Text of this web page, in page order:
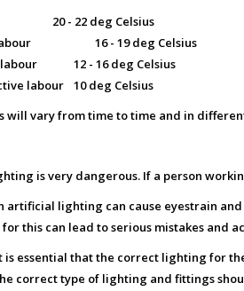
20 - 22 deg Celsius
16 - 19 deg Celsius
12 - 16 deg Celsius
labour
10 deg Celsius
will vary from time to time and in
is very dangerous. If a person
artificial lighting can cause eyestrain
this can lead to serious mistakes and
is essential that the correct lighting for
correct type of lighting and fittings